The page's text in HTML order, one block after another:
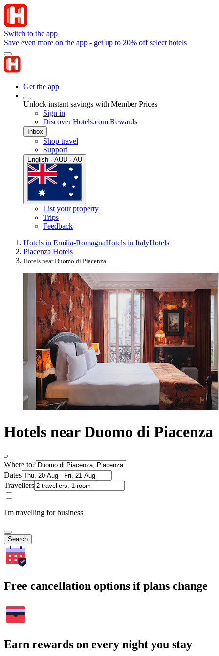
Switch to the app
Save even more on the app - get up to 20% off select hotels
Get the app
Unlock instant savings with Member Prices
Sign in
Discover Hotels.com Rewards
Inbox
Shop travel
Support
English · AUD · AU
List your property
Trips
Feedback
Hotels in Emilia-RomagnaHotels in ItalyHotels
Piacenza Hotels
Hotels near Duomo di Piacenza
Hotels near Duomo di Piacenza
Where to?
Dates
Travellers
I'm travelling for business
Search
Free cancellation options if plans change
Earn rewards on every night you stay